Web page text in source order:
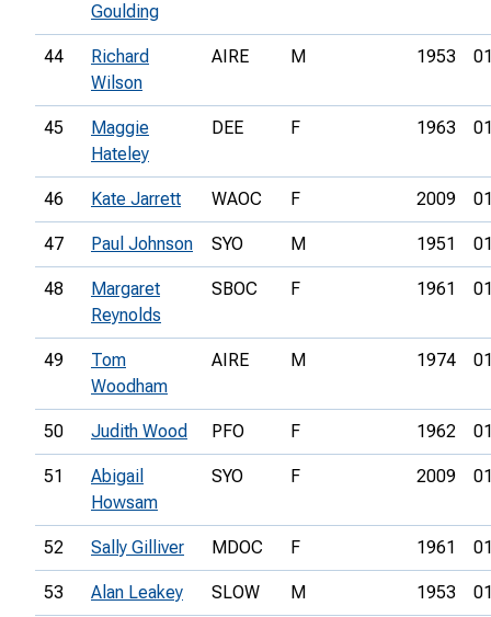
Goulding
44
Richard
Wilson
AIRE M 1953
45
Maggie
Hateley
DEE F 1963
46 Kate Jarrett WAOC F 2009
47 Paul Johnson SYO M 1951
48
Margaret
Reynolds
SBOC F 1961
49
Tom
Woodham
AIRE M 1974
50 Judith Wood PFO F 1962
51
Abigail
Howsam
SYO F 2009
52 Sally Gilliver MDOC F 1961
53 Alan Leakey SLOW M 1953